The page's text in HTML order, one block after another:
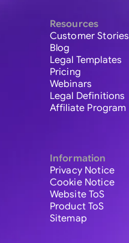
Resources
Customer Stories
Blog
Legal Templates
Pricing
Webinars
Legal Definitions
Affiliate Program
Information
Privacy Notice
Cookie Notice
Website ToS
Product ToS
Sitemap